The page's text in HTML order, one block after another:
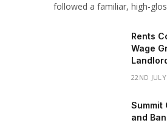
followed a familiar, high-
Rents
Wage
22ND
Summit
and